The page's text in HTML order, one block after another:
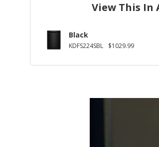
View This In
Black
KDFS224SBL $1029.99